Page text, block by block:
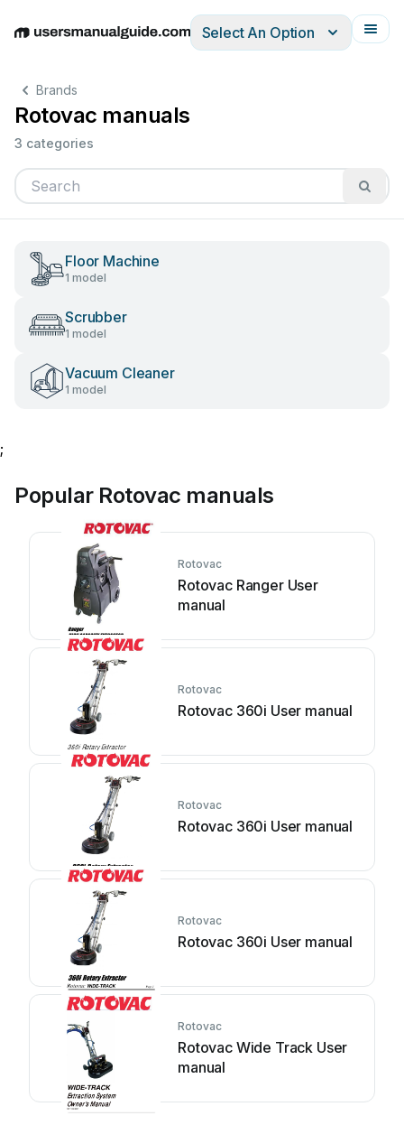
EnglishDeutschEspañolItalianoFrançais
Select An Option
Brands
Rotovac manuals
3 categories
Floor Machine
1 model
Scrubber
1 model
Vacuum Cleaner
1 model
;
Popular Rotovac manuals
Rotovac
Rotovac Ranger User
manual
Rotovac
Rotovac 360i User manual
Rotovac
Rotovac 360i User manual
Rotovac
Rotovac 360i User manual
Rotovac
Rotovac Wide Track User
manual